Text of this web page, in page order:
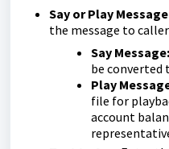
Say or Play
the message to
Say Message:
be converted
Play
file for
account